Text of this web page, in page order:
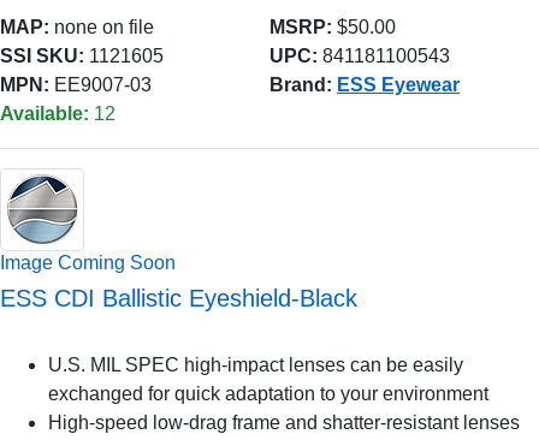
MAP: none on file MSRP: $50.00
SSI SKU: 1121605 UPC: 841181100543
MPN: EE9007-03 Brand: ESS Eyewear
Available: 12
Image Coming Soon
ESS CDI Ballistic Eyeshield-Black
U.S. MIL SPEC high-impact lenses can be easily
exchanged for quick adaptation to your environment
High-speed low-drag frame and shatter-resistant lenses